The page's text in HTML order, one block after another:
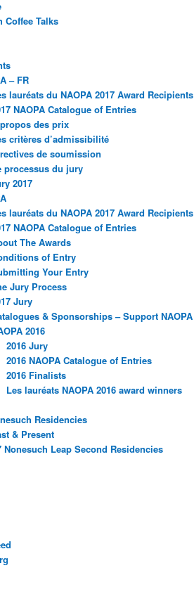
Coffee Talks
– FR
lauréats du NAOPA 2017 Award Recipients
NAOPA Catalogue of Entries
des prix
critères d’admissibilité
de soumission
processus du jury
2017
lauréats du NAOPA 2017 Award Recipients
NAOPA Catalogue of Entries
The Awards
of Entry
Your Entry
Jury Process
Jury
& Sponsorships – Support NAOPA
2016
2016 Jury
2016 NAOPA Catalogue of Entries
2016 Finalists
Les lauréats NAOPA 2016 award winners
Residencies
& Present
Nonesuch Leap Second Residencies